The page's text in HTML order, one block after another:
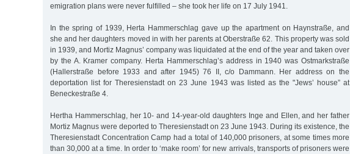
emigration plans were never fulfilled – she took her life on 17 July 1941.
In the spring of 1939, Herta Hammerschlag gave up the apartment on Haynstraße, and
she and her daughters moved in with her parents at Oberstraße 62. This property was sold
in 1939, and Mortiz Magnus’ company was liquidated at the end of the year and taken over
by the A. Kramer company. Herta Hammerschlag’s address in 1940 was Ostmarkstraße
(Hallerstraße before 1933 and after 1945) 76 II, c/o Dammann. Her address on the
deportation list for Theresienstadt on 23 June 1943 was listed as the "Jews’ house” at
Beneckestraße 4.
Hertha Hammerschlag, her 10- and 14-year-old daughters Inge and Ellen, and her father
Mortiz Magnus were deported to Theresienstadt on 23 June 1943. During its existence, the
Theresienstadt Concentration Camp had a total of 140,000 prisoners, at some times more
than 30,000 at a time. In order to ‘make room’ for new arrivals, transports of prisoners were